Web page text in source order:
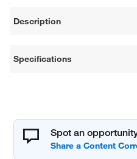
Description
Specifications
Spot an